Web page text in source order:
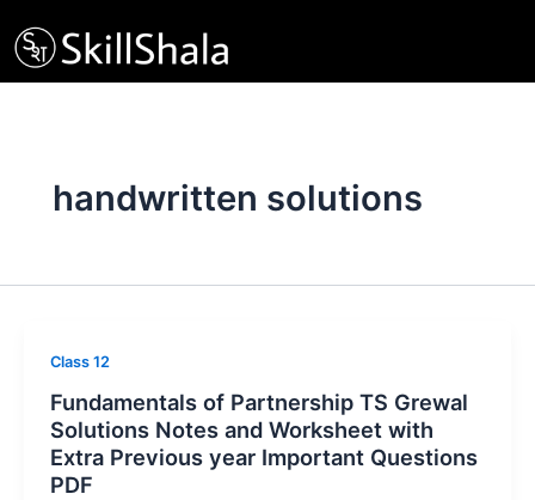
to
content
handwritten solutions
Class 12
Fundamentals of Partnership TS Grewal
Solutions Notes and Worksheet with
Extra Previous year Important Questions
PDF